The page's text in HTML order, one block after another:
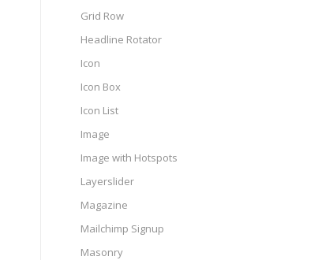
Grid Row
Headline Rotator
Icon
Icon Box
Icon List
Image
Image with Hotspots
Layerslider
Magazine
Mailchimp Signup
Masonry